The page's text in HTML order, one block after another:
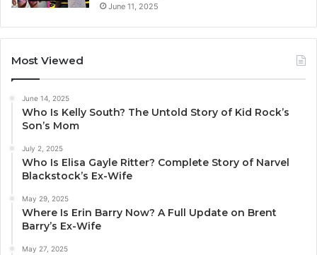
June 11, 2025
Most Viewed
June 14, 2025
Who Is Kelly South? The Untold Story of Kid Rock’s
Son’s Mom
July 2, 2025
Who Is Elisa Gayle Ritter? Complete Story of Narvel
Blackstock’s Ex-Wife
May 29, 2025
Where Is Erin Barry Now? A Full Update on Brent
Barry’s Ex-Wife
May 27, 2025